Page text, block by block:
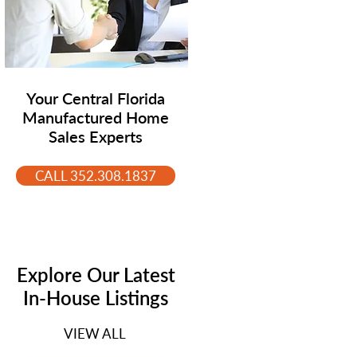
Your Central Florida
Manufactured Home
Sales Experts
CALL 352.308.1837
Explore Our Latest
In-House Listings
VIEW ALL